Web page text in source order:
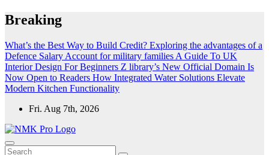
Skip
to
Breaking
What’s the Best Way to Build Credit? Exploring the advantages of a
Defence Salary Account for military families A Guide To UK
Interior Design For Beginners Z library’s New Official Domain Is
Now Open to Readers How Integrated Water Solutions Elevate
Modern Kitchen Functionality
Fri. Aug 7th, 2026
NMK - Latest Government Jobs All Over India
Latest Government jobs Update All Over India